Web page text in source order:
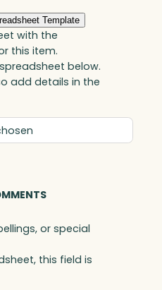
Template
with the
this item.
below.
add details in the
or special
this field is